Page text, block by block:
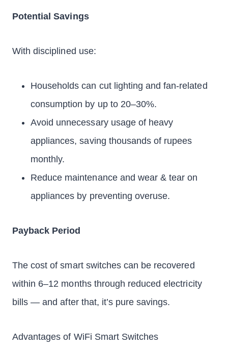
Potential Savings
With disciplined use:
Households can cut lighting and fan-related
consumption by up to 20–30%.
Avoid unnecessary usage of heavy
appliances, saving thousands of rupees
monthly.
Reduce maintenance and wear & tear on
appliances by preventing overuse.
Payback Period
The cost of smart switches can be recovered
within 6–12 months through reduced electricity
bills — and after that, it’s pure savings.
Advantages of WiFi Smart Switches